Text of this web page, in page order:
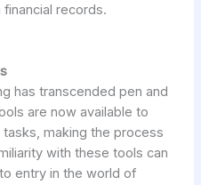
records.
has transcended pen and
are now available to
making the process
with these tools can
entry in the world of